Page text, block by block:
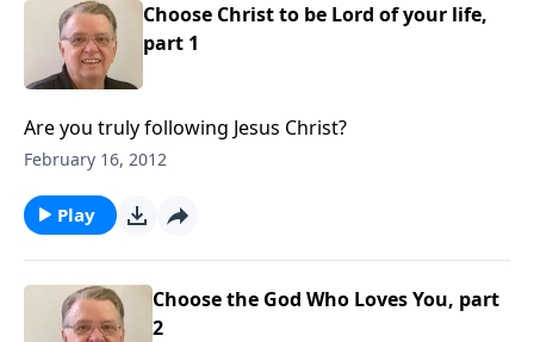
Choose Christ to be Lord of your life,
part 1
Are you truly following Jesus Christ?
February 16, 2012
Play
Choose the God Who Loves You, part
2